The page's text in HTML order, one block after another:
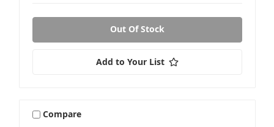
Out Of Stock
Add to Your List
Compare